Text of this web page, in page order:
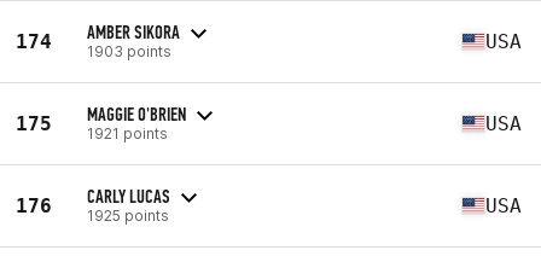
174 AMBER SIKORA
1903 points USA
175 MAGGIE O'BRIEN
1921 points USA
176 CARLY LUCAS
1925 points USA